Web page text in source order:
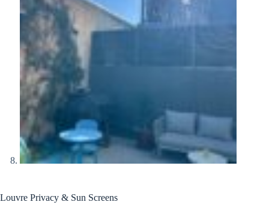
Louvre Privacy & Sun Screens